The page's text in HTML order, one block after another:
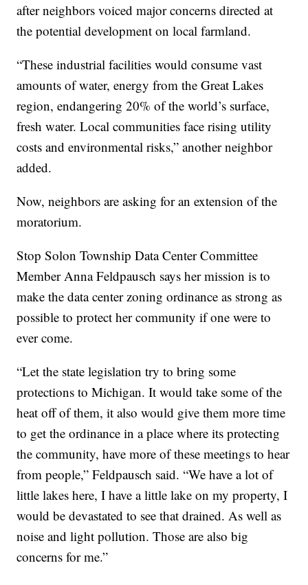
after neighbors voiced major concerns directed at
the potential development on local farmland.
“These industrial facilities would consume vast
amounts of water, energy from the Great Lakes
region, endangering 20% of the world’s surface,
fresh water. Local communities face rising utility
costs and environmental risks,” another neighbor
added.
Now, neighbors are asking for an extension of the
moratorium.
Stop Solon Township Data Center Committee
Member Anna Feldpausch says her mission is to
make the data center zoning ordinance as strong as
possible to protect her community if one were to
ever come.
“Let the state legislation try to bring some
protections to Michigan. It would take some of the
heat off of them, it also would give them more time
to get the ordinance in a place where its protecting
the community, have more of these meetings to hear
from people,” Feldpausch said. “We have a lot of
little lakes here, I have a little lake on my property, I
would be devastated to see that drained. As well as
noise and light pollution. Those are also big
concerns for me.”